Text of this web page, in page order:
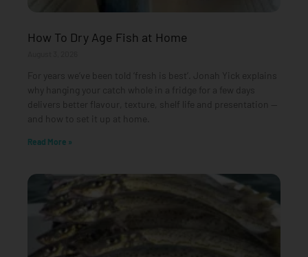
How To Dry Age Fish at Home
For years we’ve been told ‘fresh is best’. Jonah Yick explains
why hanging your catch whole in a fridge for a few days
delivers better flavour, texture, shelf life and presentation —
and how to set it up at home.
Read More »